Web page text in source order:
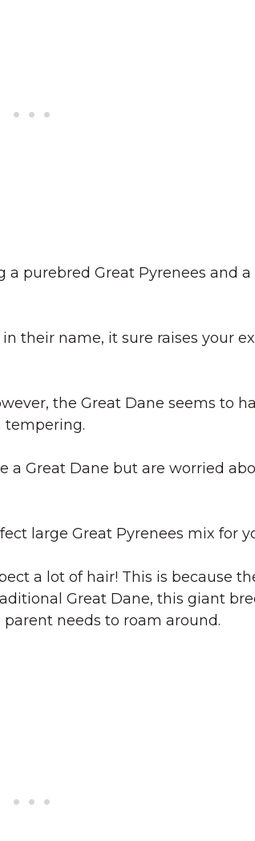
purebred Great Pyrenees and
their name, it sure raises your
the Great Dane seems to
tempering.
a Great Dane but are worried
large Great Pyrenees mix for
a lot of hair! This is because
Great Dane, this giant
needs to roam around.